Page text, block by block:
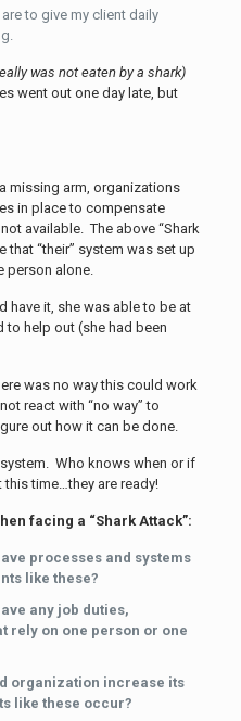
to give my client daily
was not eaten by a shark)
went out one day late, but
missing arm, organizations
in place to compensate
available. The above “Shark
that “their” system was set up
person alone.
it, she was able to be at
to help out (she had been
was no way this could work
react with “no way” to
out how it can be done.
Who knows when or if
time…they are ready!
facing a “Shark Attack”:
processes and systems
like these?
any job duties,
rely on one person or one
organization increase its
like these occur?